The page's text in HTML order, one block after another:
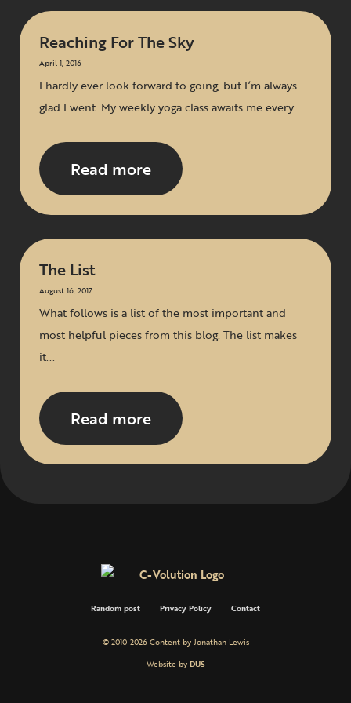
Reaching For The Sky
April 1, 2016
I hardly ever look forward to going, but I’m always
glad I went. My weekly yoga class awaits me every...
Read more
The List
August 16, 2017
What follows is a list of the most important and
most helpful pieces from this blog. The list makes
it...
Read more
Random post Privacy Policy Contact
© 2010-2026 Content by Jonathan Lewis
Website by DUS